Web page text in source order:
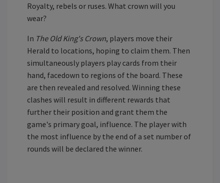
Royalty, rebels or ruses. What crown will you
wear?
In The Old King's Crown, players move their
Herald to locations, hoping to claim them. Then
simultaneously players play cards from their
hand, facedown to regions of the board. These
are then revealed and resolved. Winning these
clashes will result in different rewards that
further their position and grant them the
game's primary goal, influence. The player with
the most influence by the end of a set number of
rounds will be declared the winner.